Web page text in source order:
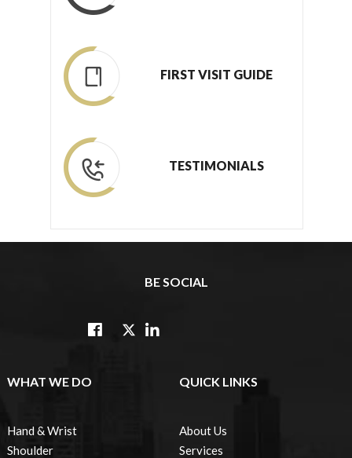
FIRST VISIT GUIDE
TESTIMONIALS
BE SOCIAL
WHAT WE DO
Hand & Wrist
Shoulder
QUICK LINKS
About Us
Services